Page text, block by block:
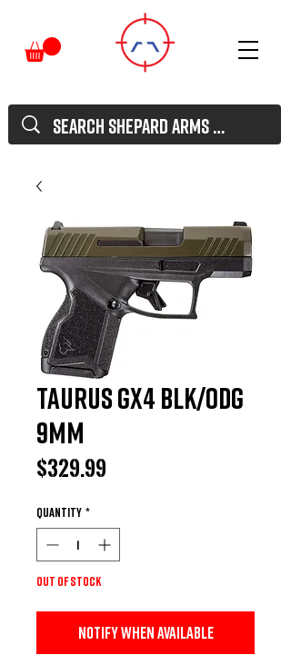
TAURUS GX4 BLK/ODG
9MM
$329.99
Quantity *
Out of Stock
Notify When Available